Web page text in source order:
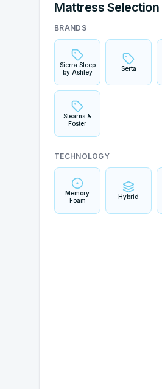
Mattress Selection
BRANDS
Sierra Sleep
by Ashley
Serta
Stearns &
Foster
TECHNOLOGY
Memory
Foam
Hybrid